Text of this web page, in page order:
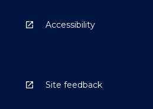
Accessibility
Site feedback